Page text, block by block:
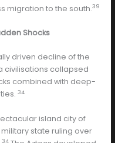
migration to the south.39
Shocks
driven decline of the
civilisations collapsed
combined with deep-
34
island city of
state ruling over
34